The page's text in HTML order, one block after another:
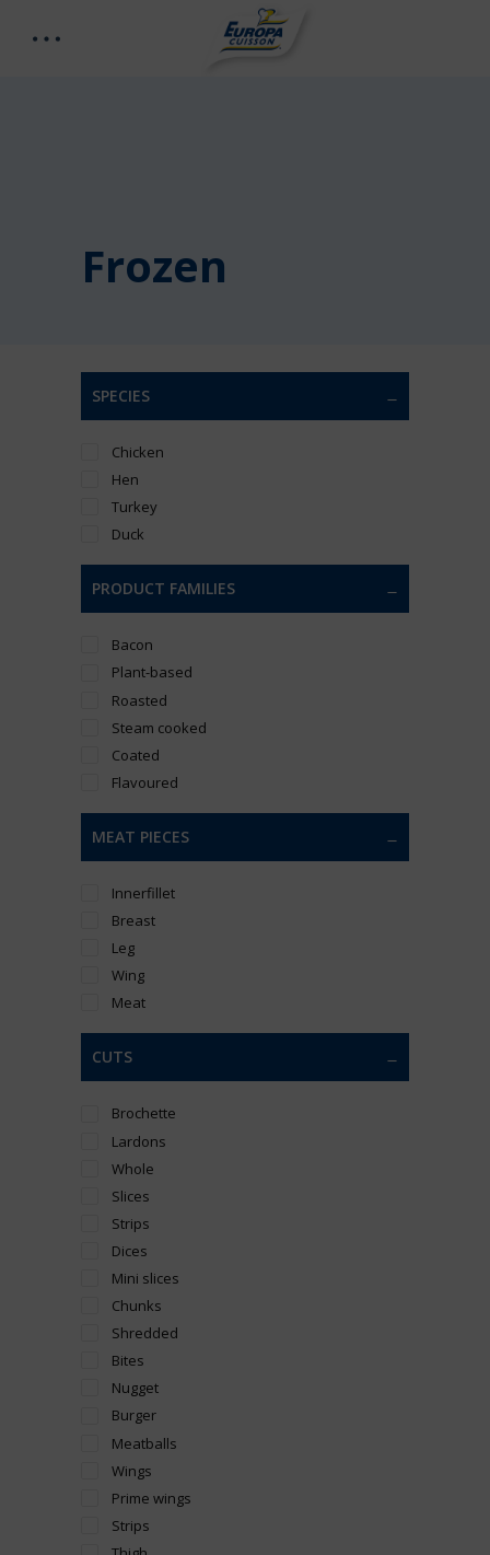
Frozen
SPECIES
Chicken
Hen
Turkey
Duck
PRODUCT FAMILIES
Bacon
Plant-based
Roasted
Steam cooked
Coated
Flavoured
MEAT PIECES
Innerfillet
Breast
Leg
Wing
Meat
CUTS
Brochette
Lardons
Whole
Slices
Strips
Dices
Mini slices
Chunks
Shredded
Bites
Nugget
Burger
Meatballs
Wings
Prime wings
Strips